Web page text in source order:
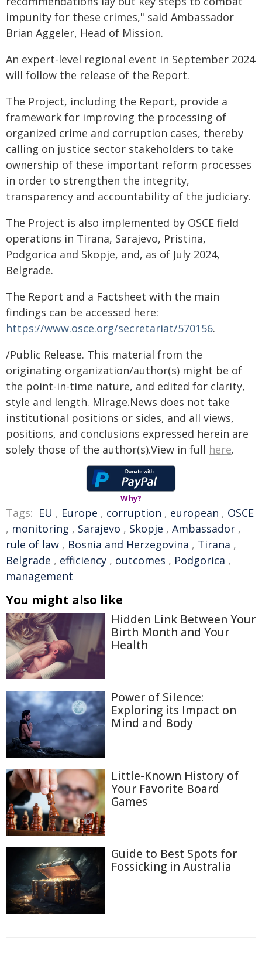
impunity for these crimes," said Ambassador
Brian Aggeler, Head of Mission.
An expert-level regional event in September 2024
will follow the release of the Report.
The Project, including the Report, provide a
framework for improving the processing of
organized crime and corruption cases, thereby
calling on justice sector stakeholders to take
ownership of these important reform processes
in order to strengthen the integrity,
transparency and accountability of the judiciary.
The Project is also implemented by OSCE field
operations in Tirana, Sarajevo, Pristina,
Podgorica and Skopje, and, as of July 2024,
Belgrade.
The Report and a Factsheet with the main
findings can be accessed here:
https://www.osce.org/secretariat/570156.
/Public Release. This material from the
originating organization/author(s) might be of
the point-in-time nature, and edited for clarity,
style and length. Mirage.News does not take
institutional positions or sides, and all views,
positions, and conclusions expressed herein are
solely those of the author(s).View in full here.
Why?
Tags: EU , Europe , corruption , european , OSCE
, monitoring , Sarajevo , Skopje , Ambassador ,
rule of law , Bosnia and Herzegovina , Tirana ,
Belgrade , efficiency , outcomes , Podgorica ,
management
You might also like
Hidden Link Between Your
Birth Month and Your
Health
Power of Silence:
Exploring its Impact on
Mind and Body
Little-Known History of
Your Favorite Board
Games
Guide to Best Spots for
Fossicking in Australia